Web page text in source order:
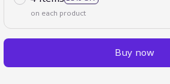
on each product
Buy now